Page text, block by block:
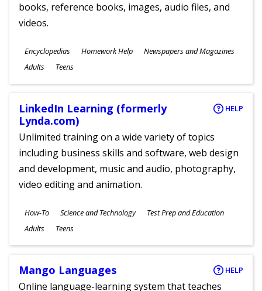
books, reference books, images, audio files, and
videos.
Subjects
Encyclopedias Homework Help Newspapers and Magazines
Ages
Adults Teens
LinkedIn Learning (formerly
Lynda.com)
HELP
Unlimited training on a wide variety of topics
including business skills and software, web design
and development, music and audio, photography,
video editing and animation.
Subjects
How-To Science and Technology Test Prep and Education
Ages
Adults Teens
Mango Languages HELP
Online language-learning system that teaches